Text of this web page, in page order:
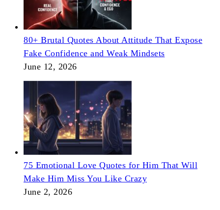
80+ Brutal Quotes About Attitude That Expose
Fake Confidence and Weak Mindsets
June 12, 2026
75 Emotional Love Quotes for Him That Will
Make Him Miss You Like Crazy
June 2, 2026